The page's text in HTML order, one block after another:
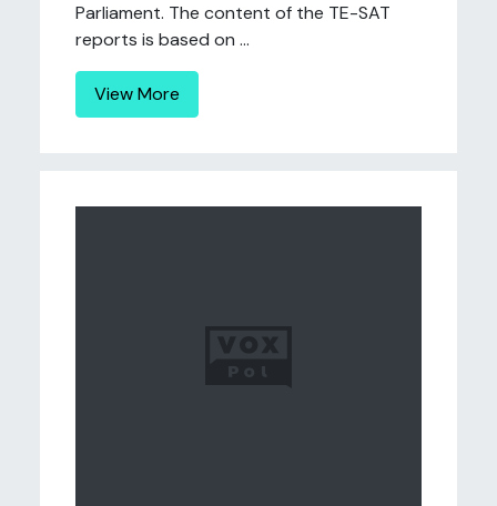
Parliament. The content of the TE-SAT
reports is based on ...
View More